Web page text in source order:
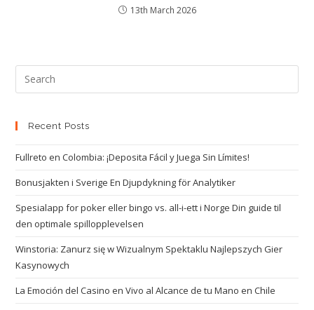
13th March 2026
Recent Posts
Fullreto en Colombia: ¡Deposita Fácil y Juega Sin Límites!
Bonusjakten i Sverige En Djupdykning för Analytiker
Spesialapp for poker eller bingo vs. all-i-ett i Norge Din guide til
den optimale spillopplevelsen
Winstoria: Zanurz się w Wizualnym Spektaklu Najlepszych Gier
Kasynowych
La Emoción del Casino en Vivo al Alcance de tu Mano en Chile